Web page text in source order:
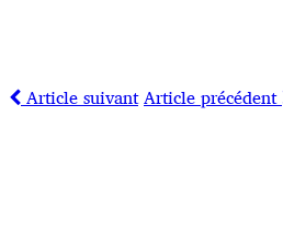
Article suivantArticle précédent